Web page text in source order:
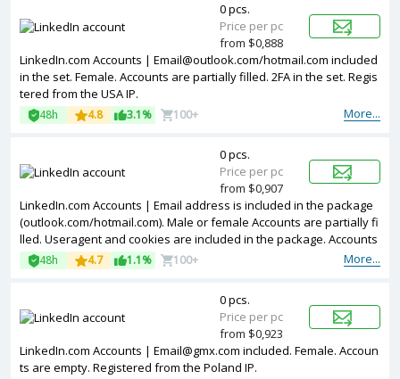
LinkedIn.com Accounts | Email@outlook.com/hotmail.com included
in the set. Female. Accounts are partially filled. 2FA in the set. Regis
tered from the USA IP.
More...
48h 4.8 3.1% 100+
0 pcs.
Price per pc
from $0,888
LinkedIn.com Accounts | Email address is included in the package
(outlook.com/hotmail.com). Male or female Accounts are partially fi
lled. Useragent and cookies are included in the package. Accounts
are registered in USA ip.
More...
48h 4.7 1.1% 100+
0 pcs.
Price per pc
from $0,907
LinkedIn.com Accounts | Email@gmx.com included. Female. Accoun
ts are empty. Registered from the Poland IP.
0 pcs.
Price per pc
from $0,923